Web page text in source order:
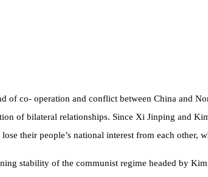
of co- operation and conflict between China and
of bilateral relationships. Since Xi Jinping and
their people’s national interest from each other,
stability of the communist regime headed by